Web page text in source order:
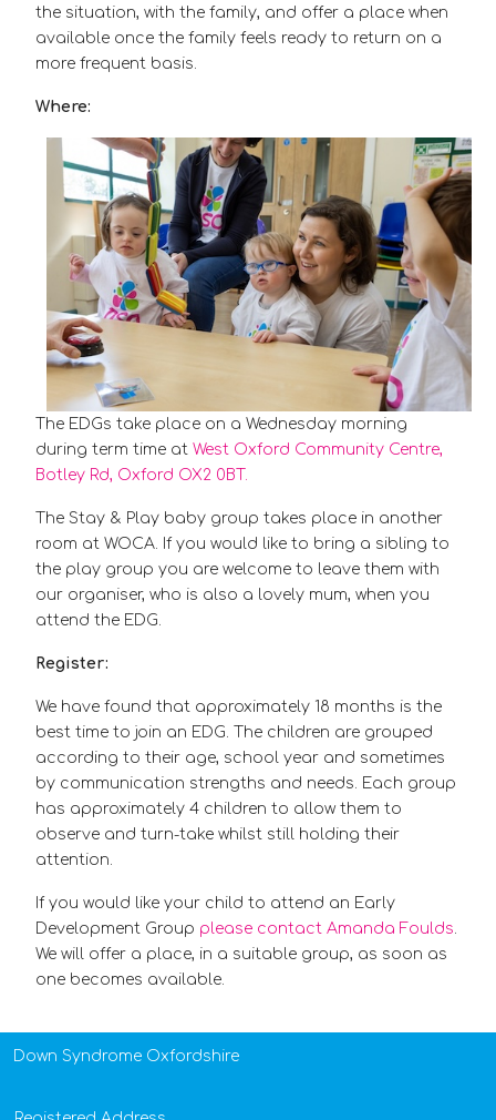
the situation, with the family, and offer a place when
available once the family feels ready to return on a
more frequent basis.
Where:
The EDGs take place on a Wednesday morning
during term time at West Oxford Community Centre,
Botley Rd, Oxford OX2 0BT.
The Stay & Play baby group takes place in another
room at WOCA. If you would like to bring a sibling to
the play group you are welcome to leave them with
our organiser, who is also a lovely mum, when you
attend the EDG.
Register:
We have found that approximately 18 months is the
best time to join an EDG. The children are grouped
according to their age, school year and sometimes
by communication strengths and needs. Each group
has approximately 4 children to allow them to
observe and turn-take whilst still holding their
attention.
If you would like your child to attend an Early
Development Group please contact Amanda Foulds
We will offer a place, in a suitable group, as soon as
one becomes available.
Down Syndrome Oxfordshire